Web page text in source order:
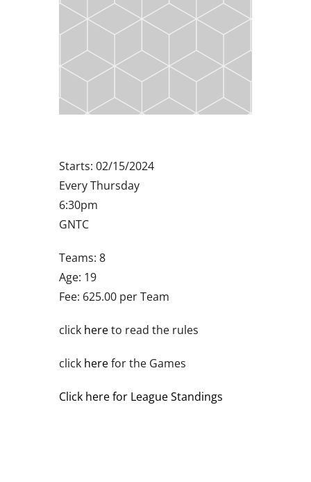
Starts: 02/15/2024
Every Thursday
6:30pm
GNTC
Teams: 8
Age: 19
Fee: 625.00 per Team
click hereto read the rules
click herefor the Games
Click here for League Standings